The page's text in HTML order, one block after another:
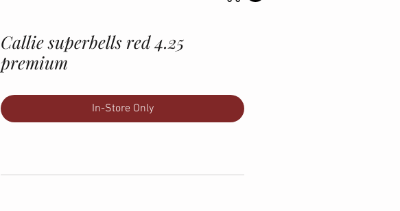
Callie superbells red 4.25
premium
In-Store Only